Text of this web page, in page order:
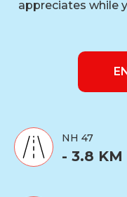
appreciates while
NH 47
- 3.8 KM